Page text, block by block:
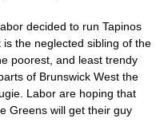
decided to run Tapinos
is the neglected sibling of the
poorest, and least trendy
of Brunswick West the
Labor are hoping that
Greens will get their guy